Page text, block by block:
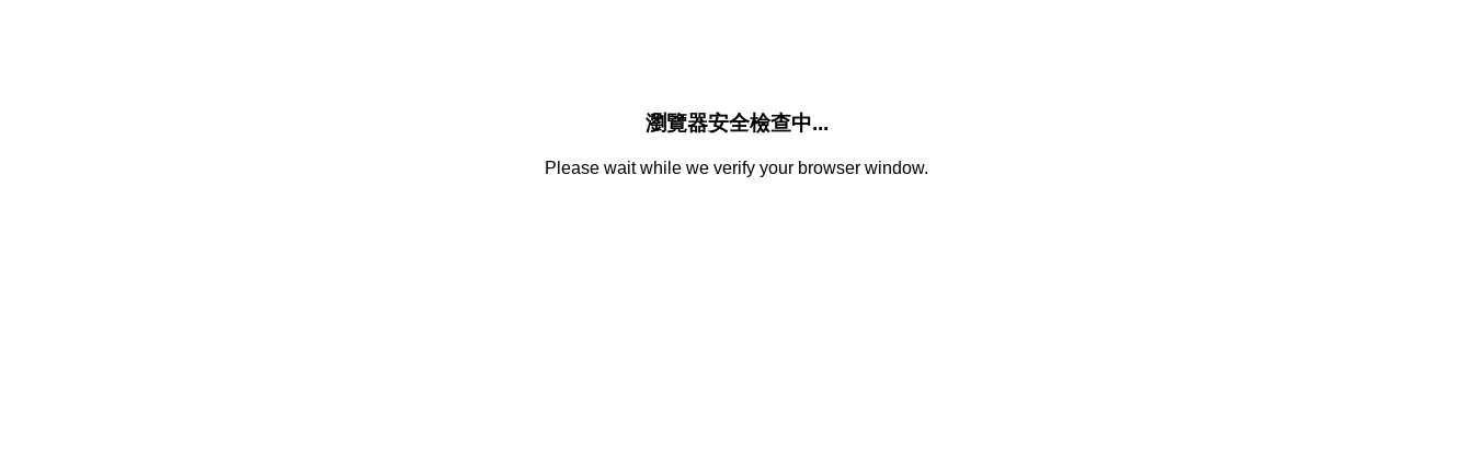
瀏覽器安全檢查中...
Please wait while we verify your browser window.